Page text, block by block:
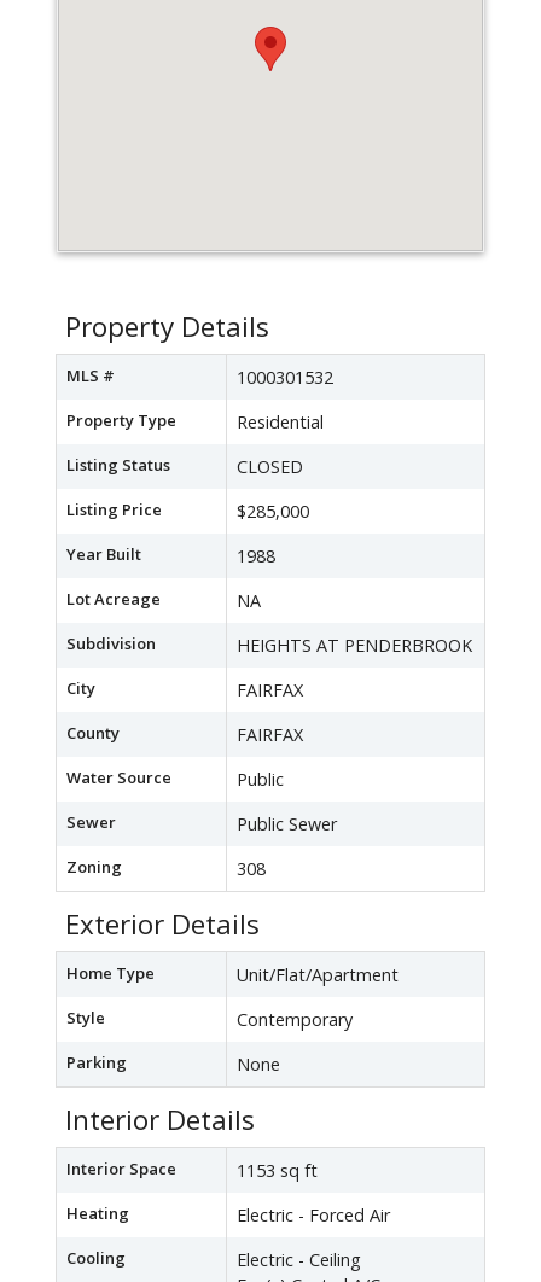
Property Details
MLS # 1000301532
Property Type Residential
Listing Status CLOSED
Listing Price $285,000
Year Built 1988
Lot Acreage NA
Subdivision HEIGHTS AT PENDERBROOK
City FAIRFAX
County FAIRFAX
Water Source Public
Sewer Public Sewer
Zoning 308
Exterior Details
Home Type Unit/Flat/Apartment
Style Contemporary
Parking None
Interior Details
Interior Space 1153 sq ft
Heating Electric - Forced Air
Cooling
Electric - Ceiling